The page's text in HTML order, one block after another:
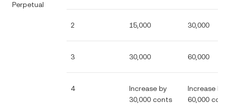
Perpetual
2 15,000 30,000
3 30,000 60,000
4
Increase by
30,000 conts
Increase by
60,000